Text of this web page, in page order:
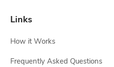
Links
How it Works
Frequently Asked Questions